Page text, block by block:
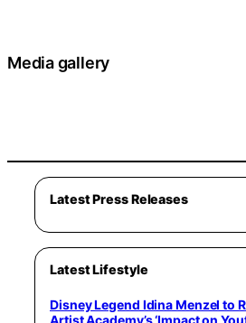
Media gallery
Latest Press Releases
Latest Lifestyle
Disney Legend Idina Menzel to
Artist Academy’s ‘Impact on